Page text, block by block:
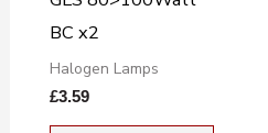
BC x2
Halogen Lamps
£3.59